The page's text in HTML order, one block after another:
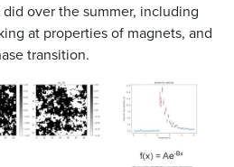
over the summer, including
at properties of magnets, and
transition.